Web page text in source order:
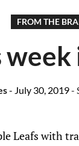
FROM THE
- July 30, 2019-
Leafs with